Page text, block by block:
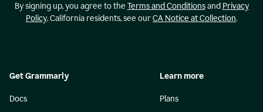
By signing up, you agree to the Terms and Conditionsand Privacy
Policy. California residents, see ourCA Notice at Collection.
Get Grammarly
Docs
Learn more
Plans